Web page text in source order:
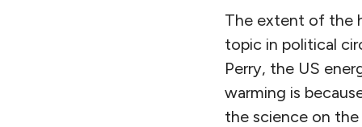
The extent of the
topic in political
Perry, the US
warming is
the science on